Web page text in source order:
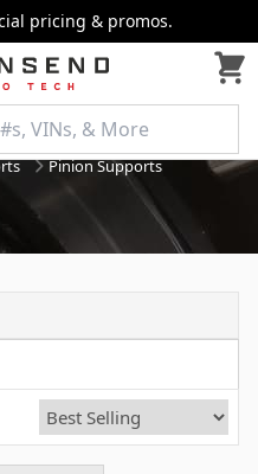
pricing & promos.
Pinion Supports